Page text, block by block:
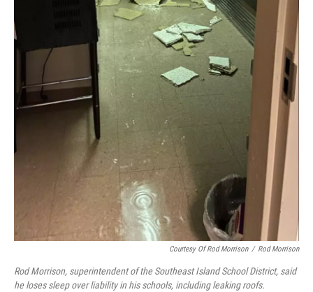
Courtesy Of Rod Morrison / Rod Morrison
Rod Morrison, superintendent of the Southeast Island School District, said
he loses sleep over liability in his schools, including leaking roofs.